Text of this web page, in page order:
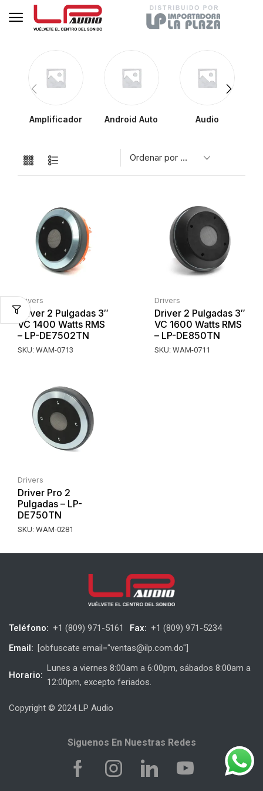
Amplificador Android Auto Audio
Drivers
Driver 2 Pulgadas 3″
VC 1400 Watts RMS
– LP-DE7502TN
SKU: WAM-0713
Drivers
Driver 2 Pulgadas 3″
VC 1600 Watts RMS
– LP-DE850TN
SKU: WAM-0711
Drivers
Driver Pro 2
Pulgadas – LP-
DE750TN
SKU: WAM-0281
Teléfono: +1 (809) 971-5161 Fax: +1 (809) 971-5234
Email: [obfuscate email="ventas@ilp.com.do"]
Horario:
Lunes a viernes 8:00am a 6:00pm, sábados 8:00am a
12:00pm, excepto feriados.
Copyright © 2024 LP Audio
Siguenos En Nuestras Redes